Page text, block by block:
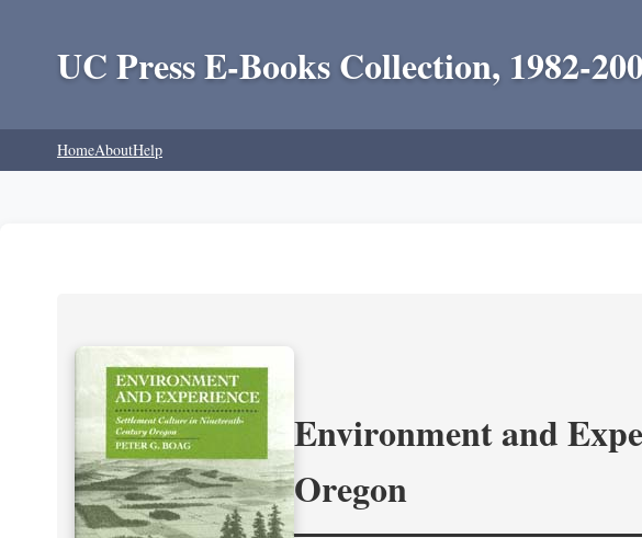
UC Press E-Books Collection, 1982-
HomeAboutHelp
Environment and
Oregon